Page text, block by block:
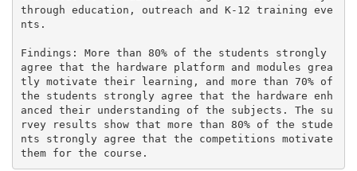
through education, outreach and K-12 training eve
nts.
Findings: More than 80% of the students strongly
agree that the hardware platform and modules grea
tly motivate their learning, and more than 70% of
the students strongly agree that the hardware enh
anced their understanding of the subjects. The su
rvey results show that more than 80% of the stude
nts strongly agree that the competitions motivate
them for the course.